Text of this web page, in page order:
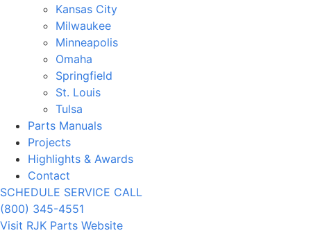
Kansas City
Milwaukee
Minneapolis
Omaha
Springfield
St. Louis
Tulsa
Parts Manuals
Projects
Highlights & Awards
Contact
SCHEDULE SERVICE CALL
(800) 345-4551
Visit RJK Parts Website